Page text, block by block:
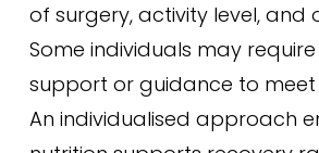
of surgery, activity level, and
Some individuals may
support or guidance to meet
An individualised approach